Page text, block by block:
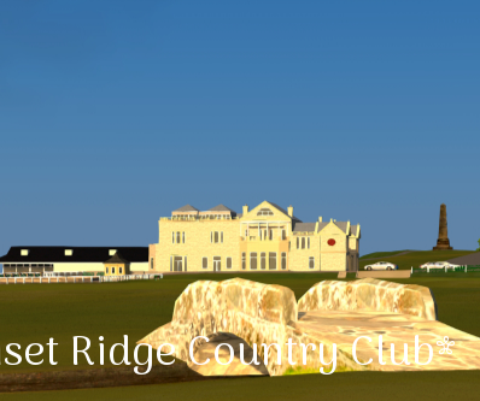
Ridge Country Club*